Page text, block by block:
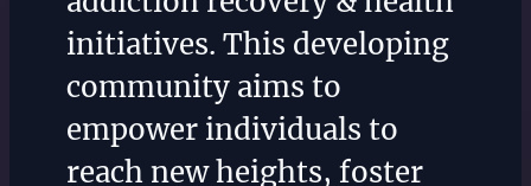
initiatives. This developing
community aims to
empower individuals to
reach new heights, foster